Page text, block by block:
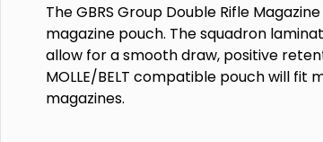
The GBRS Group Double Rifle
magazine pouch. The squadron
allow for a smooth draw, positive
MOLLE/BELT compatible pouch will fit
magazines.